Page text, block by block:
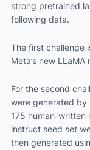
strong pretrained
following data.
The first challenge
Meta’s new LLaMA
For the second
were generated by
175 human-
instruct seed set
then generated